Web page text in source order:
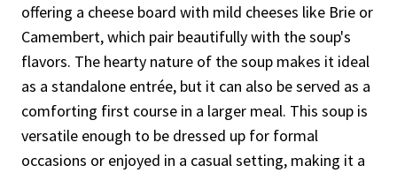
offering a cheese board with mild cheeses like Brie or
Camembert, which pair beautifully with the soup's
flavors. The hearty nature of the soup makes it ideal
as a standalone entrée, but it can also be served as a
comforting first course in a larger meal. This soup is
versatile enough to be dressed up for formal
occasions or enjoyed in a casual setting, making it a